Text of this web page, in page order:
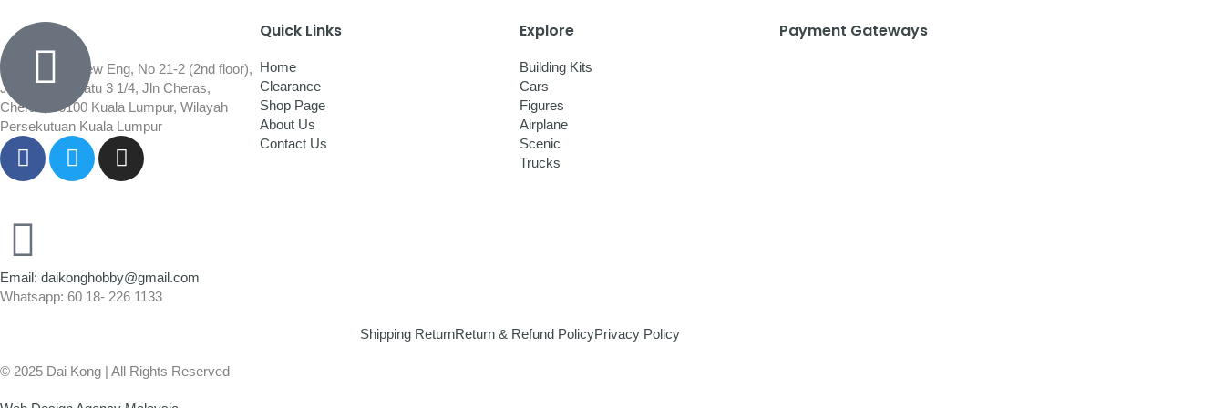
Wisma Low Siew Eng, No 21-2 (2nd floor),
Jalan 1/92C Batu 3 1/4, Jln Cheras,
Cheras, 56100 Kuala Lumpur, Wilayah
Persekutuan Kuala Lumpur
Email: daikonghobby@gmail.com
Whatsapp: 60 18- 226 1133
Quick Links
Home
Clearance
Shop Page
About Us
Contact Us
Explore
Building Kits
Cars
Figures
Airplane
Scenic
Trucks
Payment Gateways
Shipping ReturnReturn & Refund PolicyPrivacy Policy
© 2025 Dai Kong | All Rights Reserved